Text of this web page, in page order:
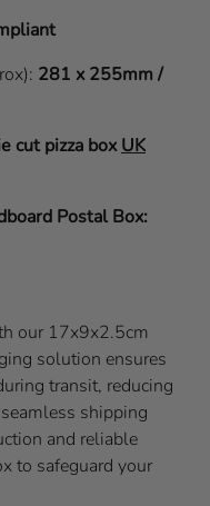
281 x 255mm /
cut pizza boxUK
Postal Box:
our 17x9x2.5cm
solution ensures
transit, reducing
shipping
and reliable
to safeguard your